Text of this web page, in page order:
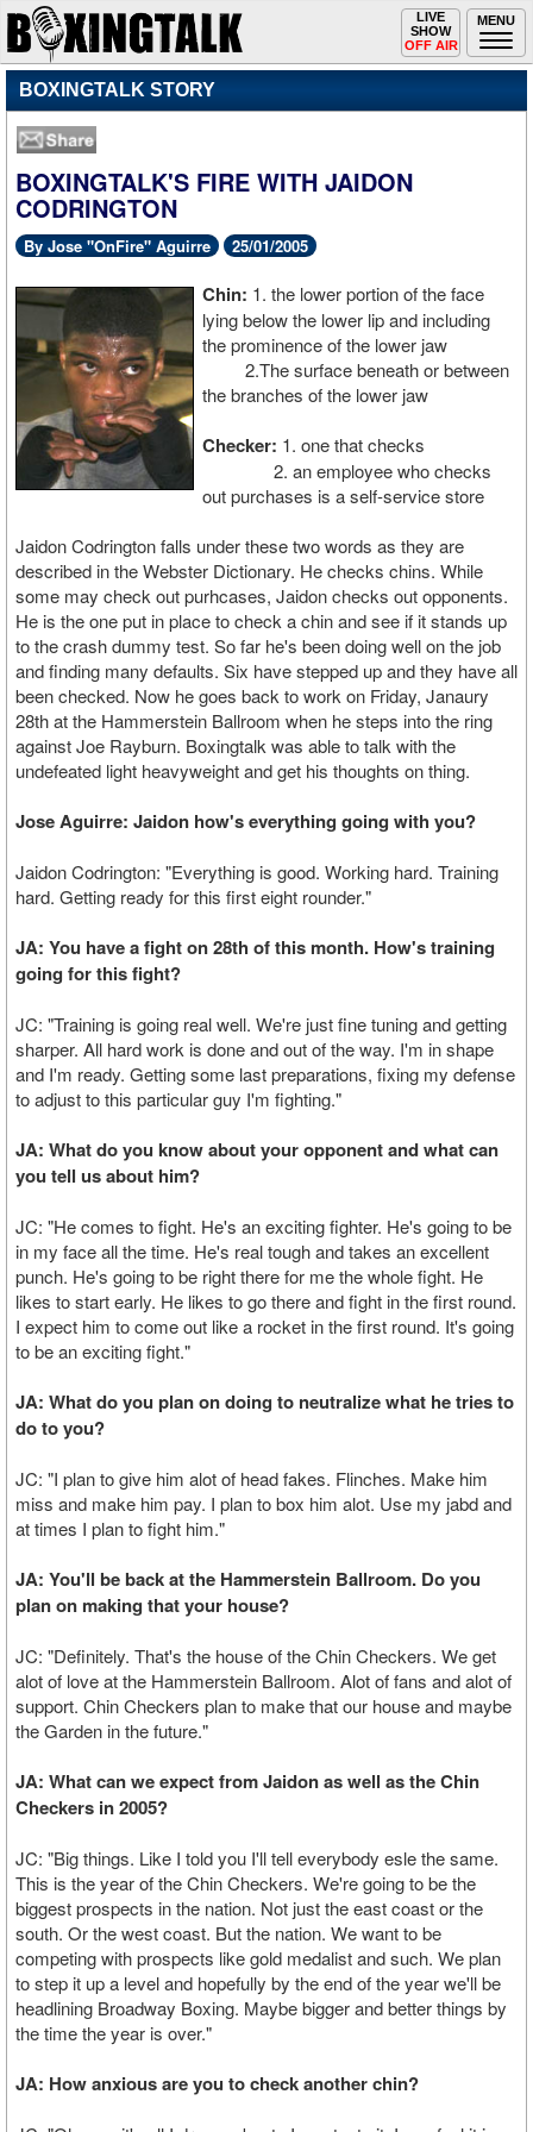
MENU
Toggle
navigation
LIVE
SHOW
OFF AIR
BOXINGTALK STORY
BOXINGTALK'S FIRE WITH JAIDON
CODRINGTON
By Jose "OnFire" Aguirre 25/01/2005
Chin: 1. the lower portion of the face
lying below the lower lip and including
the prominence of the lower jaw
2.The surface beneath or between
the branches of the lower jaw
Checker: 1. one that checks
2. an employee who checks
out purchases is a self-service store
Jaidon Codrington falls under these two words as they are
described in the Webster Dictionary. He checks chins. While
some may check out purhcases, Jaidon checks out opponents.
He is the one put in place to check a chin and see if it stands up
to the crash dummy test. So far he's been doing well on the job
and finding many defaults. Six have stepped up and they have all
been checked. Now he goes back to work on Friday, Janaury
28th at the Hammerstein Ballroom when he steps into the ring
against Joe Rayburn. Boxingtalk was able to talk with the
undefeated light heavyweight and get his thoughts on thing.
Jose Aguirre: Jaidon how's everything going with you?
Jaidon Codrington: "Everything is good. Working hard. Training
hard. Getting ready for this first eight rounder."
JA: You have a fight on 28th of this month. How's training
going for this fight?
JC: "Training is going real well. We're just fine tuning and getting
sharper. All hard work is done and out of the way. I'm in shape
and I'm ready. Getting some last preparations, fixing my defense
to adjust to this particular guy I'm fighting."
JA: What do you know about your opponent and what can
you tell us about him?
JC: "He comes to fight. He's an exciting fighter. He's going to be
in my face all the time. He's real tough and takes an excellent
punch. He's going to be right there for me the whole fight. He
likes to start early. He likes to go there and fight in the first round.
I expect him to come out like a rocket in the first round. It's going
to be an exciting fight."
JA: What do you plan on doing to neutralize what he tries to
do to you?
JC: "I plan to give him alot of head fakes. Flinches. Make him
miss and make him pay. I plan to box him alot. Use my jabd and
at times I plan to fight him."
JA: You'll be back at the Hammerstein Ballroom. Do you
plan on making that your house?
JC: "Definitely. That's the house of the Chin Checkers. We get
alot of love at the Hammerstein Ballroom. Alot of fans and alot of
support. Chin Checkers plan to make that our house and maybe
the Garden in the future."
JA: What can we expect from Jaidon as well as the Chin
Checkers in 2005?
JC: "Big things. Like I told you I'll tell everybody esle the same.
This is the year of the Chin Checkers. We're going to be the
biggest prospects in the nation. Not just the east coast or the
south. Or the west coast. But the nation. We want to be
competing with prospects like gold medalist and such. We plan
to step it up a level and hopefully by the end of the year we'll be
headlining Broadway Boxing. Maybe bigger and better things by
the time the year is over."
JA: How anxious are you to check another chin?